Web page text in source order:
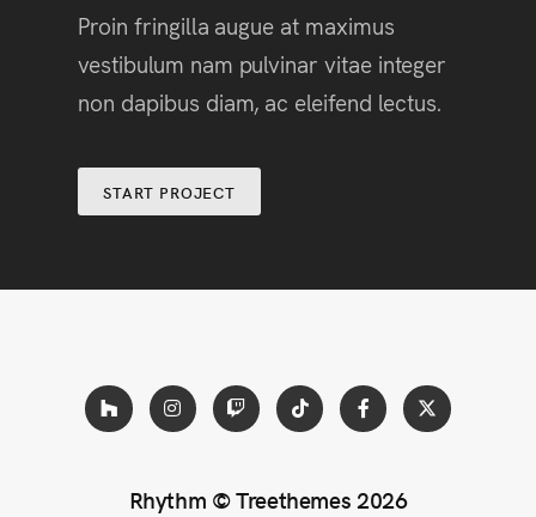
Proin fringilla augue at maximus
vestibulum nam pulvinar vitae integer
non dapibus diam, ac eleifend lectus.
START PROJECT
Rhythm ©Treethemes2026